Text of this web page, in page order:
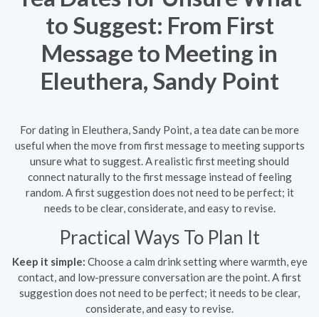
to Suggest: From First
Message to Meeting in
Eleuthera, Sandy Point
For dating in Eleuthera, Sandy Point, a tea date can be more
useful when the move from first message to meeting supports
unsure what to suggest. A realistic first meeting should
connect naturally to the first message instead of feeling
random. A first suggestion does not need to be perfect; it
needs to be clear, considerate, and easy to revise.
Practical Ways To Plan It
Keep it simple: Choose a calm drink setting where warmth, eye
contact, and low-pressure conversation are the point. A first
suggestion does not need to be perfect; it needs to be clear,
considerate, and easy to revise.